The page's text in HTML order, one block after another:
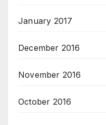
January 2017
December 2016
November 2016
October 2016